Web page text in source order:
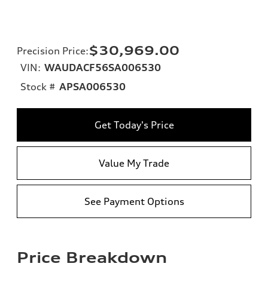
Precision Price:$30,969.00
VIN: WAUDACF56SA006530
Stock # APSA006530
Get Today's Price
Value My Trade
See Payment Options
Price Breakdown